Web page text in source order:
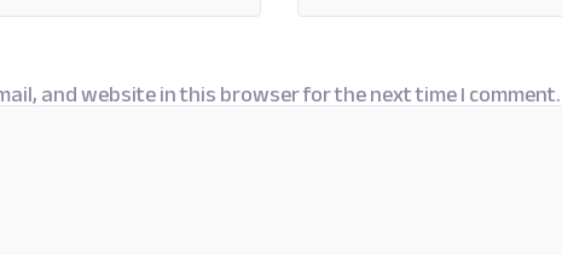
and website in this browser for the next time I comment.